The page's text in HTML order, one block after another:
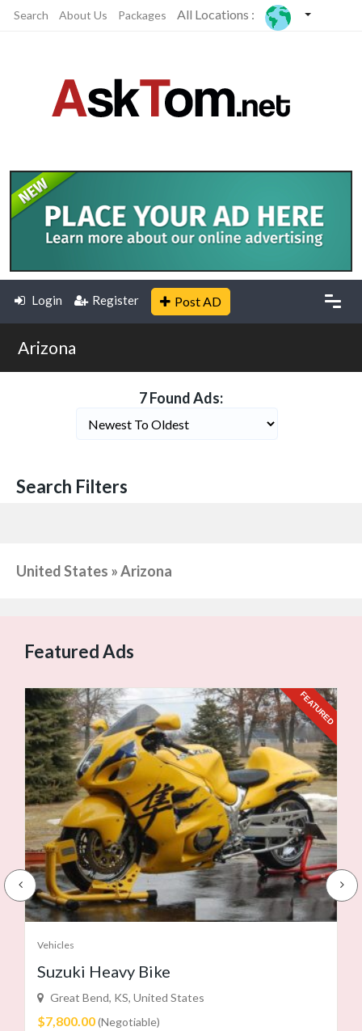
Search About Us Packages All Locations :
Login Register Post AD
Arizona
7 Found Ads:
Search Filters
United States » Arizona
Featured Ads
FEATURED
Vehicles
Suzuki Heavy Bike
Great Bend, KS, United States
$7,800.00(Negotiable)